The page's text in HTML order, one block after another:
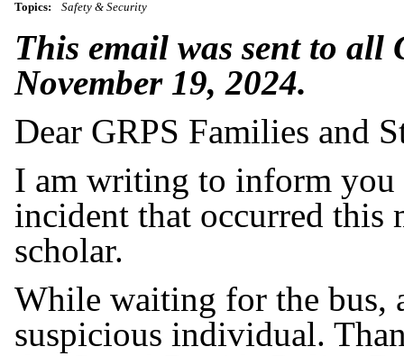
Topics: Safety & Security
This email was sent to all
November 19, 2024.
Dear GRPS Families and
I am writing to inform you
incident that occurred
scholar.
While waiting for the bus,
suspicious individual.